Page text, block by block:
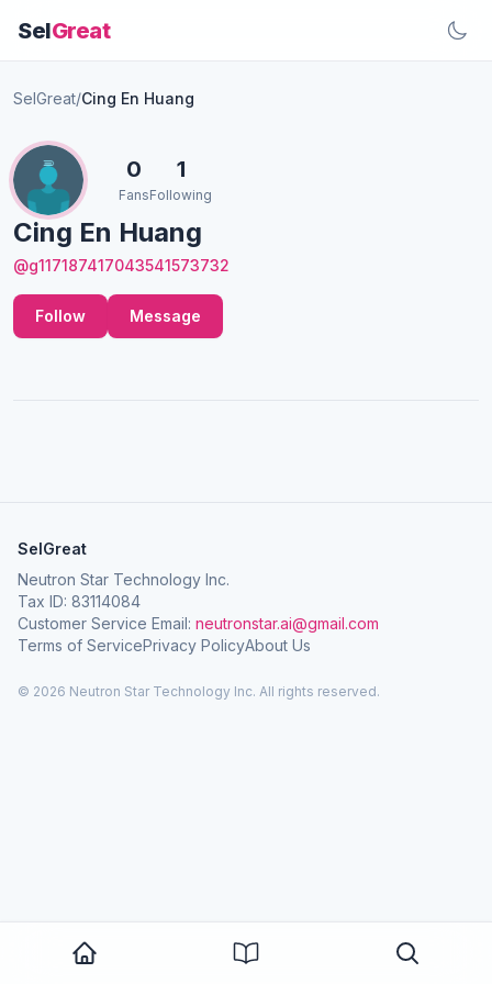
SelGreat
SelGreat/Cing En Huang
Cing En Huang
@g117187417043541573732
0
Fans
1
Following
Follow Message
SelGreat
Neutron Star Technology Inc.
Tax ID: 83114084
Customer Service Email: neutronstar.ai@gmail.com
Terms of ServicePrivacy PolicyAbout Us
© 2026 Neutron Star Technology Inc. All rights reserved.